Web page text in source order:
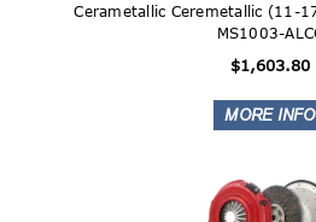
Cerametallic Ceremetallic (11-
MS1003-
$1,603.80